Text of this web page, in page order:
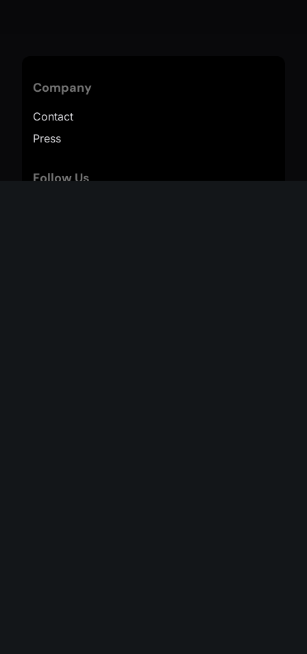
Company
Contact
Press
Follow Us